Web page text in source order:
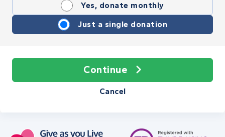
Yes, donate monthly
Just a single donation
Continue
Cancel